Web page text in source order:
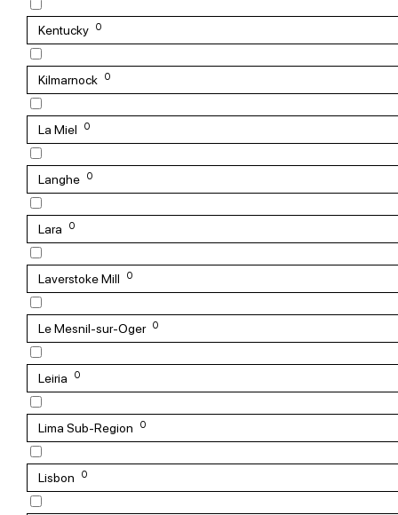
Kentucky 0
Kilmarnock 0
La Miel 0
Langhe 0
Lara 0
Laverstoke Mill 0
Le Mesnil-sur-Oger 0
Leiria 0
Lima Sub-Region 0
Lisbon 0